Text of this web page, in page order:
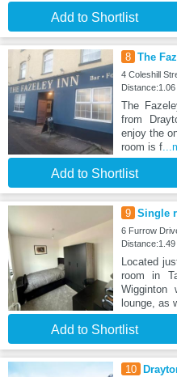
Add to Shortlist
8 The
4 Coleshill
The
from
enjoy the
room is f
Add to Shortlist
9 Single
6 Furrow
Located
room in
lounge, as
Add to Shortlist
10